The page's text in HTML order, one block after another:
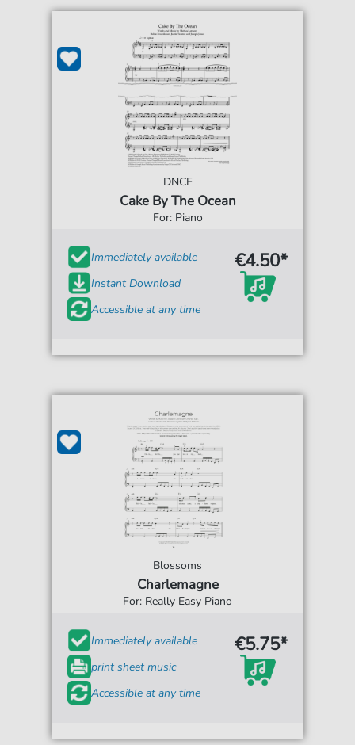
DNCE
Cake By The Ocean
For: Piano
Immediately available
Instant Download
Accessible at any time
€4.50*
Blossoms
Charlemagne
For: Really Easy Piano
Immediately available
print sheet music
Accessible at any time
€5.75*